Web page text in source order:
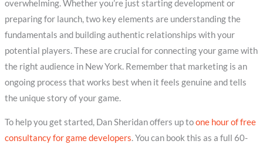
overwhelming. Whether you’re just starting development or
preparing for launch, two key elements are understanding the
fundamentals and building authentic relationships with your
potential players. These are crucial for connecting your game with
the right audience in New York. Remember that marketing is an
ongoing process that works best when it feels genuine and tells
the unique story of your game.
To help you get started, Dan Sheridan offers up toone hour of free
consultancy for game developers. You can book this as a full 60-